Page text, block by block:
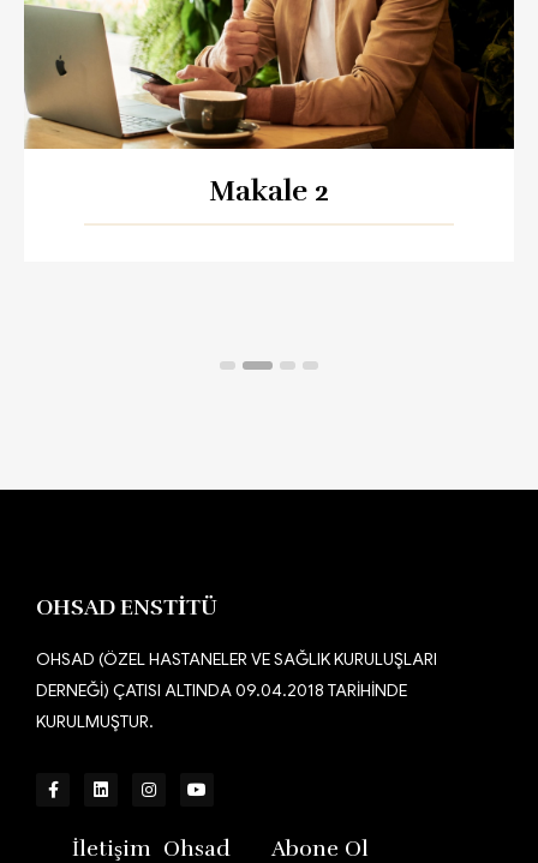
Makale 2
OHSAD ENSTİTÜ
OHSAD (ÖZEL HASTANELER VE SAĞLIK KURULUŞLARI
DERNEĞİ) ÇATISI ALTINDA 09.04.2018 TARİHİNDE
KURULMUŞTUR.
İletişim Ohsad
Abone Ol